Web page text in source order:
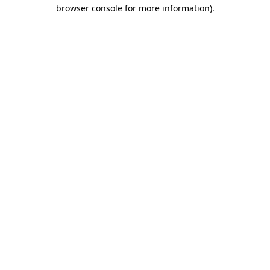
browser console for more information).